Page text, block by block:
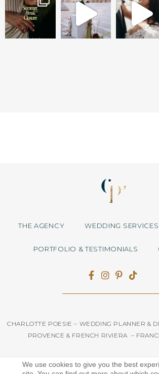
THE AGENCY WEDDING SERVICES
PORTFOLIO & TESTIMONIALS
CHARLOTTE POESIE – WEDDING PLANNER &
PROVENCE & FRENCH RIVIERA –
Mentions légales
We use cookies to give you the best